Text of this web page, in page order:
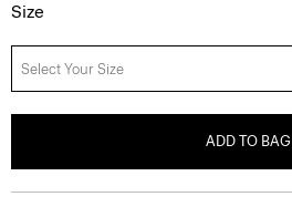
Size
Select Your Size
ADD TO BAG